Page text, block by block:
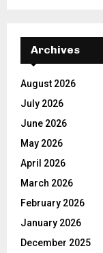
Archives
August 2026
July 2026
June 2026
May 2026
April 2026
March 2026
February 2026
January 2026
December 2025